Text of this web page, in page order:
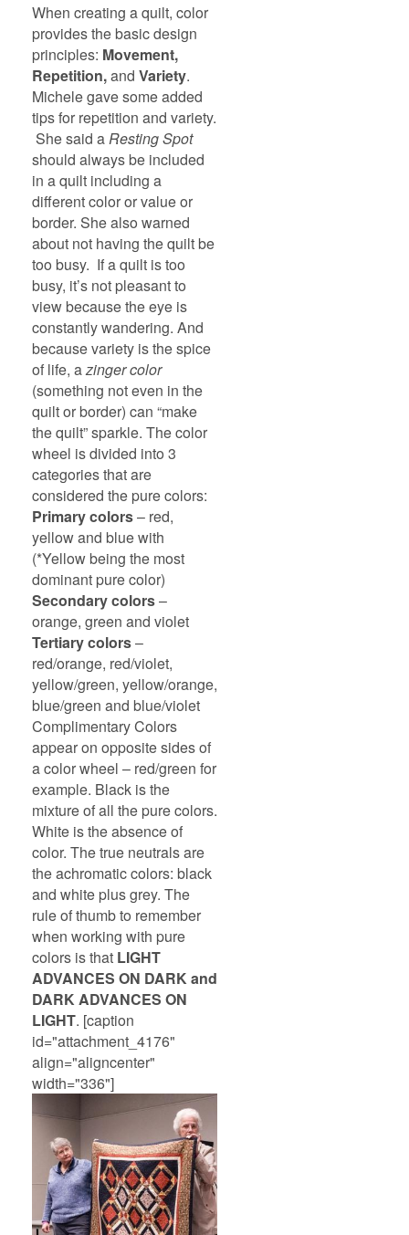
When creating a quilt, color
provides the basic design
principles: Movement,
Repetition,and Variety.
Michele gave some added
tips for repetition and variety.
She said aResting Spot
should always be included
in a quilt including a
different color or value or
border. She also warned
about not having the quilt be
too busy. If a quilt is too
busy, it’s not pleasant to
view because the eye is
constantly wandering. And
because variety is the spice
of life, azinger color
(something not even in the
quilt or border) can “make
the quilt” sparkle. The color
wheel is divided into 3
categories that are
considered the pure colors:
Primary colors– red,
yellow and blue with
(*Yellow being the most
dominant pure color)
Secondary colors–
orange, green and violet
Tertiary colors–
red/orange, red/violet,
yellow/green, yellow/orange,
blue/green and blue/violet
Complimentary Colors
appear on opposite sides of
a color wheel – red/green for
example. Black is the
mixture of all the pure colors.
White is the absence of
color. The true neutrals are
the achromatic colors: black
and white plus grey. The
rule of thumb to remember
when working with pure
colors is that LIGHT
ADVANCES ON DARK and
DARK ADVANCES ON
LIGHT. [caption
id="attachment_4176"
align="aligncenter"
width="336"]